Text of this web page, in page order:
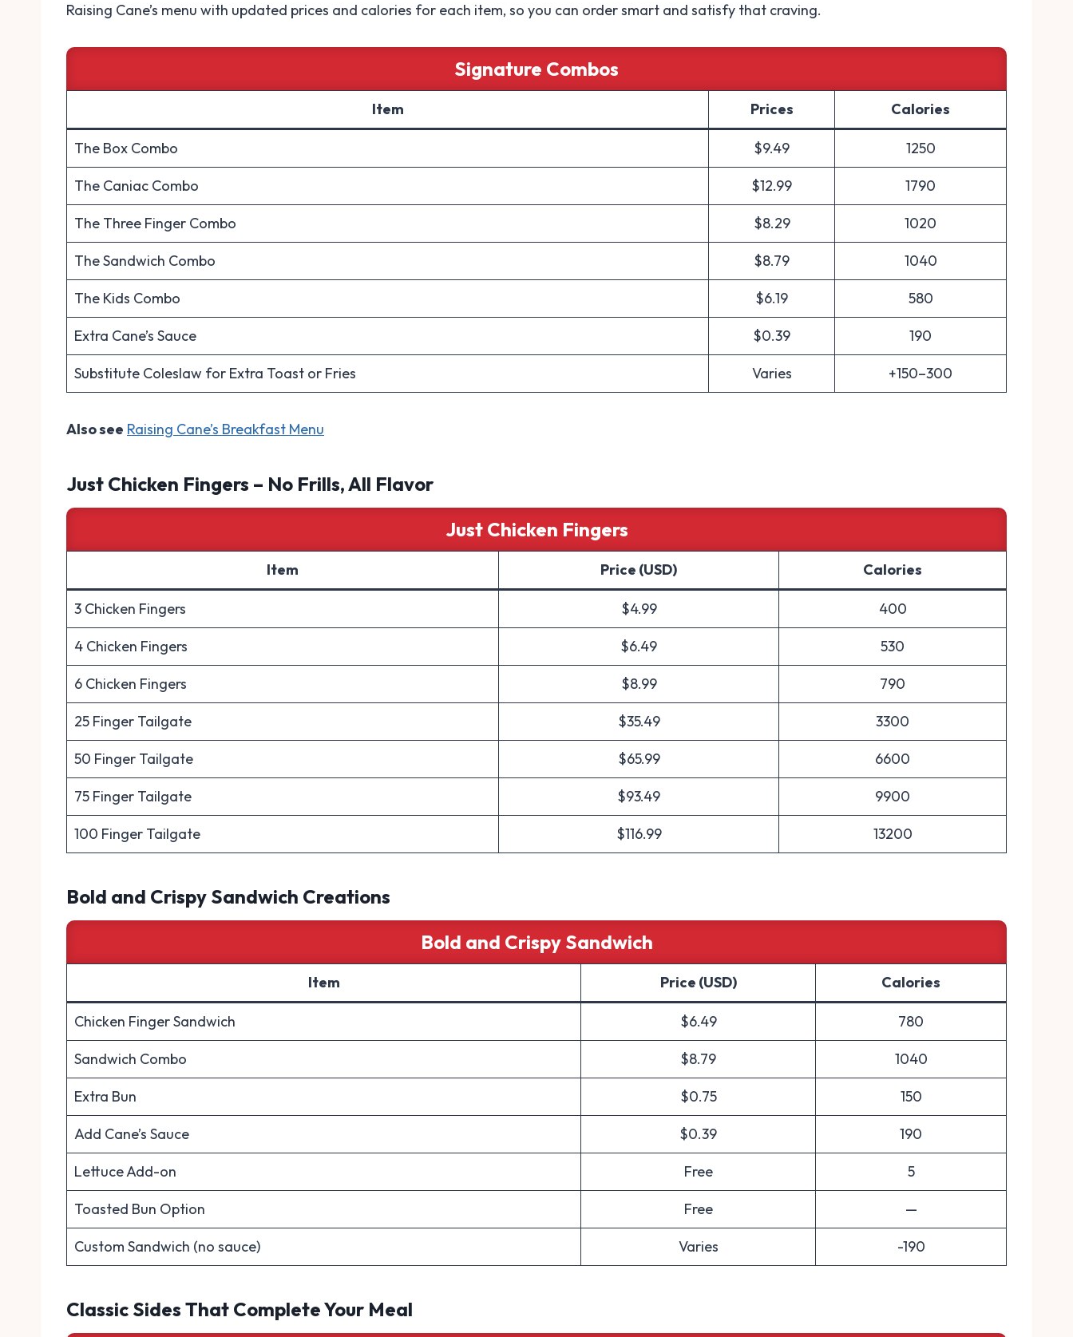
Raising Cane’s menu with updated prices and calories for each item, so you can order smart and satisfy that craving.
Signature Combos
Item Prices Calories
The Box Combo $9.49 1250
The Caniac Combo $12.99 1790
The Three Finger Combo $8.29 1020
The Sandwich Combo $8.79 1040
The Kids Combo $6.19 580
Extra Cane’s Sauce $0.39 190
Substitute Coleslaw for Extra Toast or Fries Varies +150–300
Also see Raising Cane’s Breakfast Menu
Just Chicken Fingers – No Frills, All Flavor
Just Chicken Fingers
Item Price (USD) Calories
3 Chicken Fingers $4.99 400
4 Chicken Fingers $6.49 530
6 Chicken Fingers $8.99 790
25 Finger Tailgate $35.49 3300
50 Finger Tailgate $65.99 6600
75 Finger Tailgate $93.49 9900
100 Finger Tailgate $116.99 13200
Bold and Crispy Sandwich Creations
Bold and Crispy Sandwich
Item Price (USD) Calories
Chicken Finger Sandwich $6.49 780
Sandwich Combo $8.79 1040
Extra Bun $0.75 150
Add Cane’s Sauce $0.39 190
Lettuce Add-on Free 5
Toasted Bun Option Free —
Custom Sandwich (no sauce) Varies -190
Classic Sides That Complete Your Meal